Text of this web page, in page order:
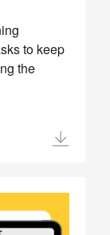
to keep
the